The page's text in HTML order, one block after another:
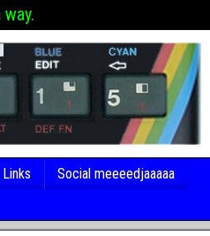
Social meeeedjaaaaa